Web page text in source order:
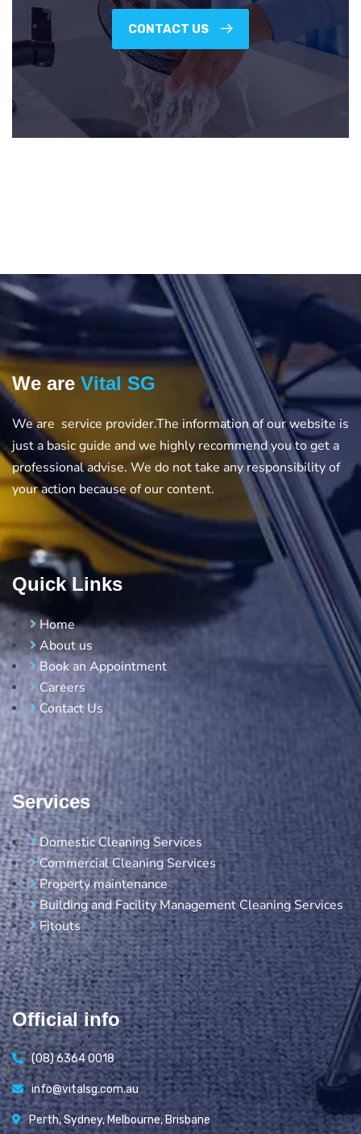
CONTACT US
We are Vital SG
We are service provider.The information of our website is
just a basic guide and we highly recommend you to get a
professional advise. We do not take any responsibility of
your action because of our content.
Quick Links
Home
About us
Book an Appointment
Careers
Contact Us
Services
Domestic Cleaning Services
Commercial Cleaning Services
Property maintenance
Building and Facility Management Cleaning Services
Fitouts
Official info
(08) 6364 0018
info@vitalsg.com.au
Perth, Sydney, Melbourne, Brisbane